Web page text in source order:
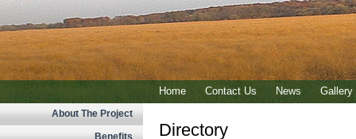
Home Contact Us News Gallery
About The Project
Benefits Directory